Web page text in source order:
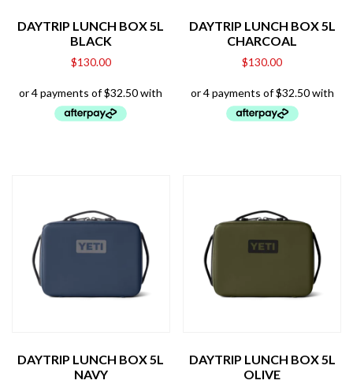
DAYTRIP LUNCH BOX 5L
BLACK
$130.00
DAYTRIP LUNCH BOX 5L
CHARCOAL
$130.00
DAYTRIP LUNCH BOX 5L
NAVY
DAYTRIP LUNCH BOX 5L
OLIVE